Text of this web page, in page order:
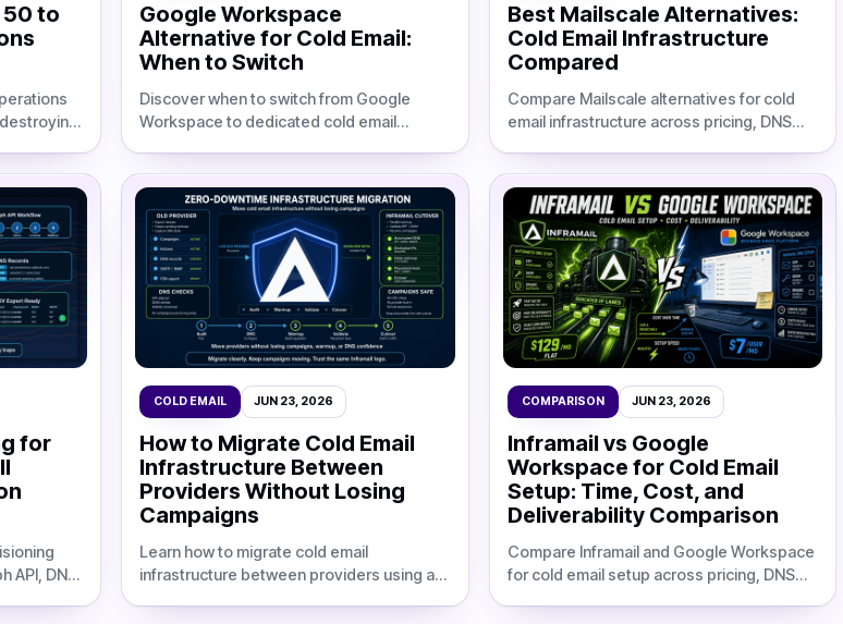
50 to
Google Workspace
Alternative for Cold Email:
When to Switch
Discover when to switch from Google
Workspace to dedicated cold email
50-500 inboxes.
Best Mailscale Alternatives:
Cold Email Infrastructure
Compared
Compare Mailscale alternatives for cold
email infrastructure across pricing, DNS
inboxes.
for
API, DNS
COLD EMAIL JUN 23, 2026
How to Migrate Cold Email
Infrastructure Between
Providers Without Losing
Campaigns
Learn how to migrate cold email
infrastructure between providers using a
COMPARISON JUN 23, 2026
Inframail vs Google
Workspace for Cold Email
Setup: Time, Cost, and
Deliverability Comparison
Compare Inframail and Google Workspace
for cold email setup across pricing, DNS